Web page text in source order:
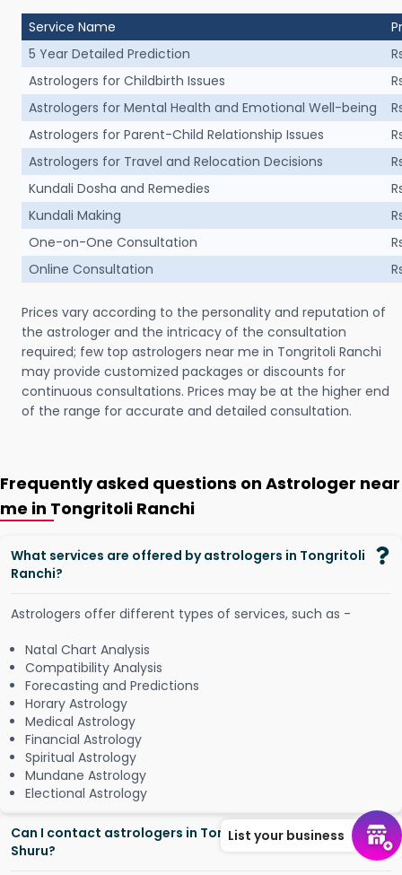
Service Name
5 Year Detailed Prediction
Astrologers for Childbirth Issues
Astrologers for Mental Health and Emotional Well-being
Astrologers for Parent-Child Relationship Issues
Astrologers for Travel and Relocation Decisions
Kundali Dosha and Remedies
Kundali Making
One-on-One Consultation
Online Consultation
Prices vary according to the personality and reputation of
the astrologer and the intricacy of the consultation
required; few top astrologers near me in Tongritoli Ranchi
may provide customized packages or discounts for
continuous consultations. Prices may be at the higher end
of the range for accurate and detailed consultation.
Frequently asked questions on Astrologer near
me in Tongritoli Ranchi
What services are offered by astrologers in Tongritoli
Ranchi?
Astrologers offer different types of services, such as -
Natal Chart Analysis
Compatibility Analysis
Forecasting and Predictions
Horary Astrology
Medical Astrology
Financial Astrology
Spiritual Astrology
Mundane Astrology
Electional Astrology
Can I contact astrologers in Tongritoli Ranchi from
Shuru?
List your business